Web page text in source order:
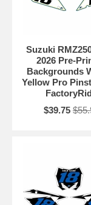
Suzuki
2026 Pre-
Backgrounds
Yellow Pro
$39.75